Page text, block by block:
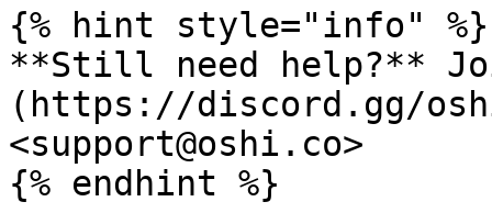
{% hint style="info" %}
**Still need help?**
(https://discord.gg/
<support@oshi.co>
{% endhint %}